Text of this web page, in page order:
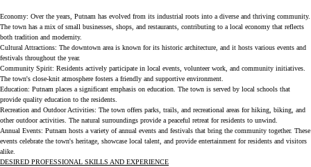
Economy: Over the years, Putnam has evolved from its industrial roots into a diverse and thriving community.
The town has a mix of small businesses, shops, and restaurants, contributing to a local economy that reflects
both tradition and modernity.
Cultural Attractions: The downtown area is known for its historic architecture, and it hosts various events and
festivals throughout the year.
Community Spirit: Residents actively participate in local events, volunteer work, and community initiatives.
The town's close-knit atmosphere fosters a friendly and supportive environment.
Education: Putnam places a significant emphasis on education. The town is served by local schools that
provide quality education to the residents.
Recreation and Outdoor Activities: The town offers parks, trails, and recreational areas for hiking, biking, and
other outdoor activities. The natural surroundings provide a peaceful retreat for residents to unwind.
Annual Events: Putnam hosts a variety of annual events and festivals that bring the community together. These
events celebrate the town's heritage, showcase local talent, and provide entertainment for residents and visitors
alike.
DESIRED PROFESSIONAL SKILLS AND EXPERIENCE